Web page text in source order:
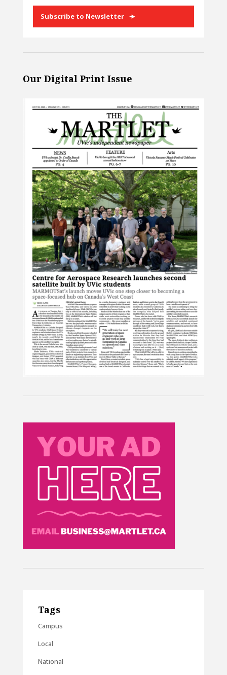
Subscribe to Newsletter
Our Digital Print Issue
Tags
Campus
Local
National